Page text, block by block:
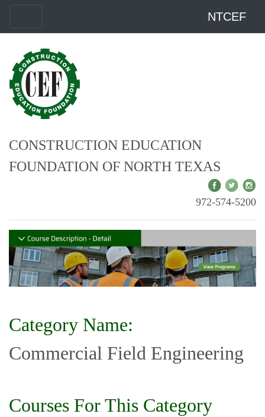
NTCEF
CONSTRUCTION EDUCATION
FOUNDATION OF NORTH TEXAS
972-574-5200
Category Name:
Commercial Field Engineering
Courses For This Category